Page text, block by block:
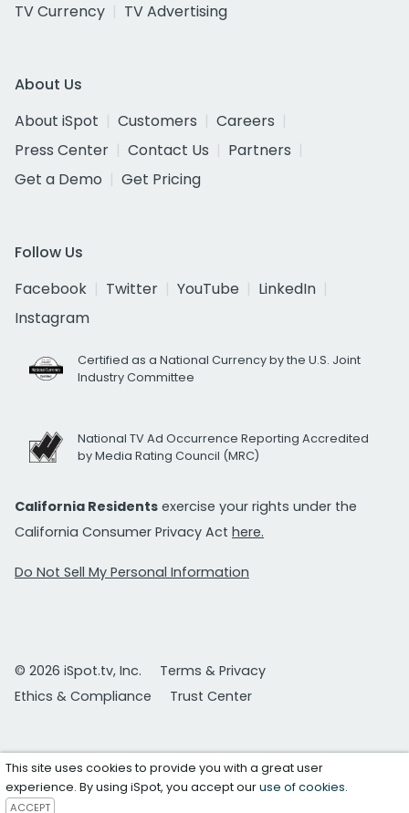
TV Currency
TV Advertising
About Us
About iSpot
Customers
Careers
Press Center
Contact Us
Partners
Get a Demo
Get Pricing
Follow Us
Facebook
Twitter YouTube
LinkedIn
Instagram
Certified as a National Currency by the U.S. Joint
Industry Committee
National TV Ad Occurrence Reporting Accredited
by Media Rating Council (MRC)
California Residents exercise your rights under the
California Consumer Privacy Act here.
Do Not Sell My Personal Information
© 2026 iSpot.tv, Inc.
Terms & Privacy
Ethics & Compliance
Trust Center
This site uses cookies to provide you with a great user
experience. By using iSpot, you accept ouruse of cookies.
ACCEPT